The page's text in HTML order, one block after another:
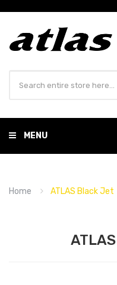
MENU
Home ATLAS Black Jet